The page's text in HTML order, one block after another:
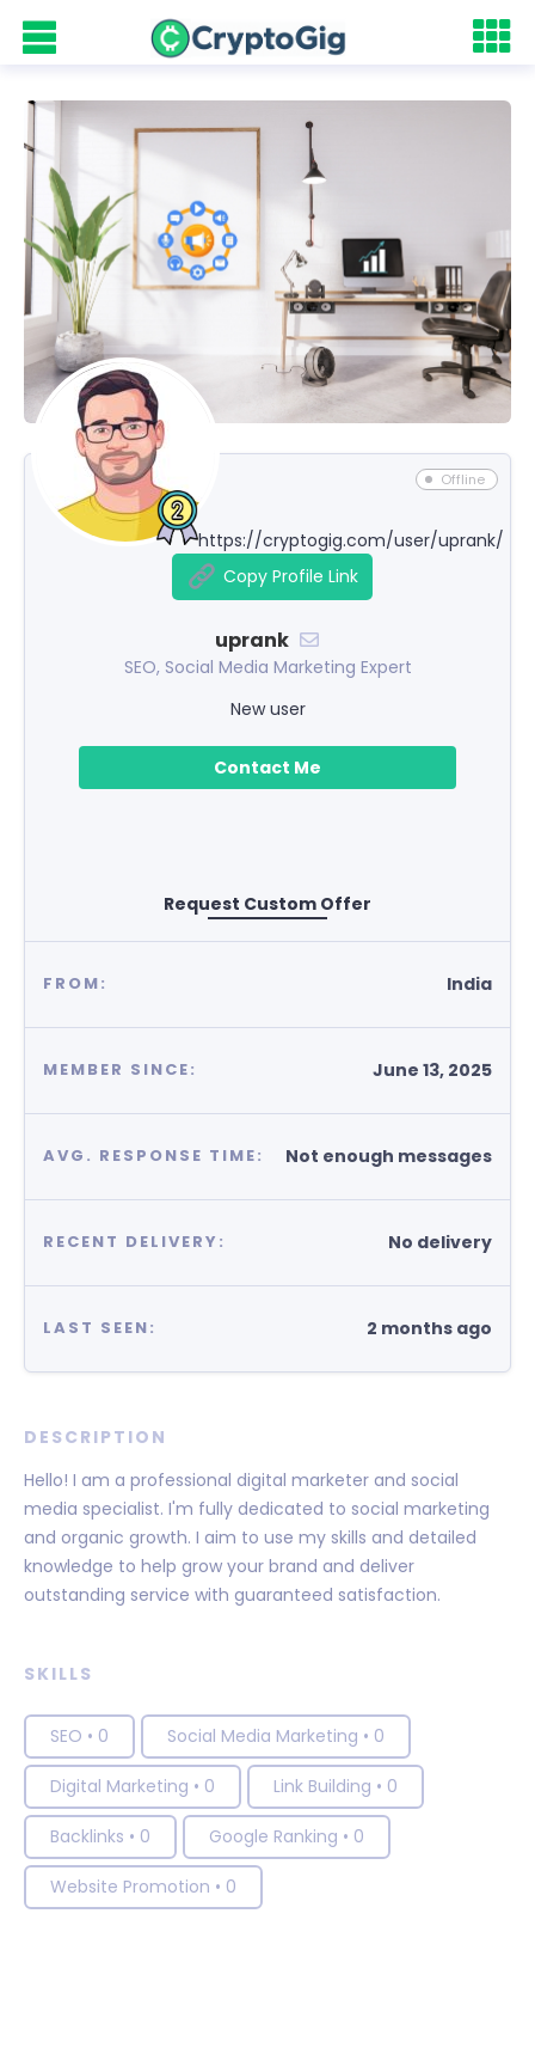
Offline
https://cryptogig.com/user/uprank/
Copy Profile Link
uprank
SEO, Social Media Marketing Expert
New user
Contact Me
Request Custom Offer
FROM: India
MEMBER SINCE: June 13, 2025
AVG. RESPONSE TIME: Not enough messages
RECENT DELIVERY: No delivery
LAST SEEN: 2 months ago
DESCRIPTION
Hello! I am a professional digital marketer and social
media specialist. I'm fully dedicated to social marketing
and organic growth. I aim to use my skills and detailed
knowledge to help grow your brand and deliver
outstanding service with guaranteed satisfaction.
SKILLS
SEO • 0 Social Media Marketing • 0
Digital Marketing • 0 Link Building • 0
Backlinks • 0 Google Ranking • 0
Website Promotion • 0